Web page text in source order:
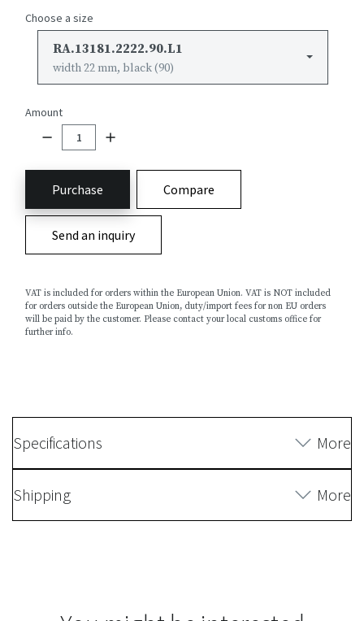
Choose a size
RA.13181.2222.90.L1
width 22 mm, black (90)
Amount
Purchase Compare
Send an inquiry
VAT is included for orders within the European Union. VAT is NOT included
for orders outside the European Union, duty/import fees for non EU orders
will be paid by the customer. Please contact your local customs office for
further info.
Specifications More
Shipping More